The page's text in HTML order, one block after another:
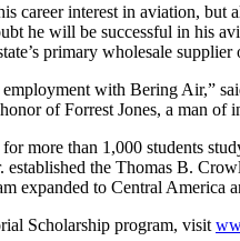
career interest in aviation,
he will be successful in his
primary wholesale
with Bering Air,”
of Forrest Jones, a man of
more than 1,000 students
the Thomas B.
expanded to Central
Scholarship program, visit